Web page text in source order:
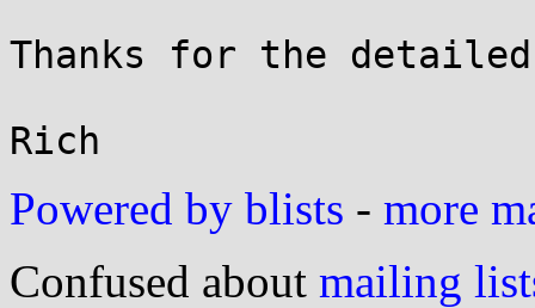
Thanks for the
Powered by blists - more
Confused about mailing